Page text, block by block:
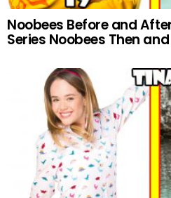
Noobees Before and
Series Noobees Then